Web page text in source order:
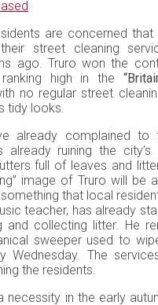
are concerned that
street cleaning
ago. Truro won the
high in the
no regular street
tidy looks.
already complained to
already ruining the city’s
full of leaves and
image of Truro will be
that local
teacher, has already
and collecting litter. He
sweeper used to
Wednesday. The
the residents.
necessity in the early